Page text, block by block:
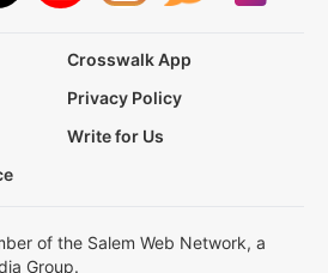
Crosswalk App
Privacy Policy
Write for Us
of the Salem Web Network, a
Group.